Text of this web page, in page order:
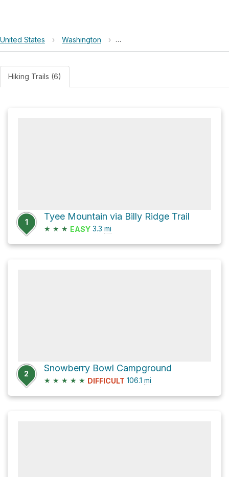
United States › Washington › Okanogan-Wenatchee National
Hiking Trails (6)
1
Tyee Mountain via Billy Ridge Trail
★ ★ ★ EASY 3.3 mi
2
Snowberry Bowl Campground
★ ★ ★ ★ ★ DIFFICULT 106.1 mi